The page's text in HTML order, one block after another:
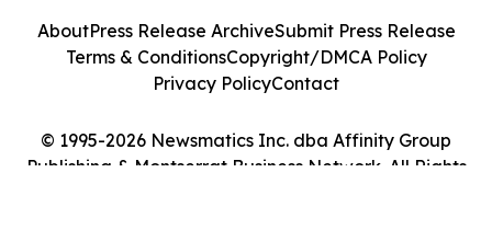
© 1995-2026 Newsmatics Inc. dba Affinity Group
Publishing & Montserrat Business Network. All Rights
AboutPress Release ArchiveSubmit Press Release
Terms & ConditionsCopyright/DMCA Policy
Privacy PolicyContact